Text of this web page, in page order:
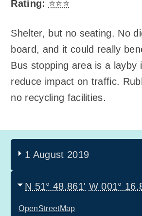
Rating: ⭐⭐⭐
Shelter, but no seating. No
board, and it could really
Bus stopping area is a layby
reduce impact on traffic.
no recycling facilities.
1 August 2019
N 51° 48.861' W 001°
OpenStreetMap